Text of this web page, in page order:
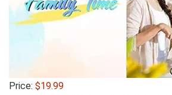
Price: $19.99